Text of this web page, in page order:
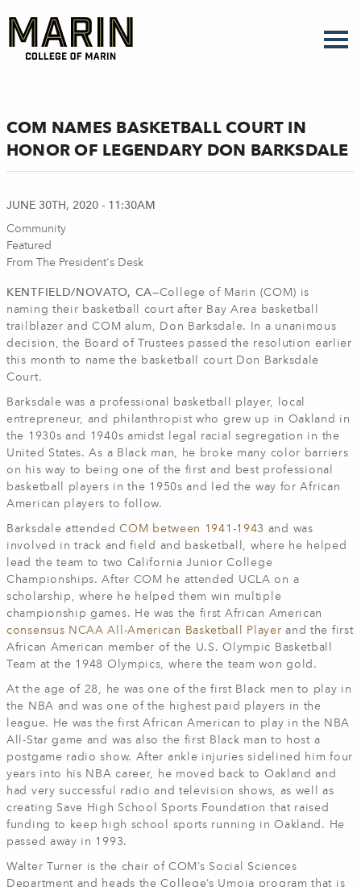
main
content
COM NAMES BASKETBALL COURT IN
HONOR OF LEGENDARY DON BARKSDALE
JUNE 30TH, 2020 - 11:30AM
Community
Featured
From The President's Desk
KENTFIELD/NOVATO, CA—College of Marin (COM) is
naming their basketball court after Bay Area basketball
trailblazer and COM alum, Don Barksdale. In a unanimous
decision, the Board of Trustees passed the resolution earlier
this month to name the basketball court Don Barksdale
Court.
Barksdale was a professional basketball player, local
entrepreneur, and philanthropist who grew up in Oakland in
the 1930s and 1940s amidst legal racial segregation in the
United States. As a Black man, he broke many color barriers
on his way to being one of the first and best professional
basketball players in the 1950s and led the way for African
American players to follow.
Barksdale attendedCOM between 1941-1943 and was
involved in track and field and basketball, where he helped
lead the team to two California Junior College
Championships. After COM he attended UCLA on a
scholarship, where he helped them win multiple
championship games. He was the first African American
consensus NCAA All-American Basketball Player and the first
African American member of the U.S. Olympic Basketball
Team at the 1948 Olympics, where the team won gold.
At the age of 28, he was one of the first Black men to play in
the NBA and was one of the highest paid players in the
league. He was the first African American to play in the NBA
All-Star game and was also the first Black man to host a
postgame radio show. After ankle injuries sidelined him four
years into his NBA career, he moved back to Oakland and
had very successful radio and television shows, as well as
creating Save High School Sports Foundation that raised
funding to keep high school sports running in Oakland. He
passed away in 1993.
Walter Turner is the chair of COM’s Social Sciences
Department and heads the College’s Umoja program that is